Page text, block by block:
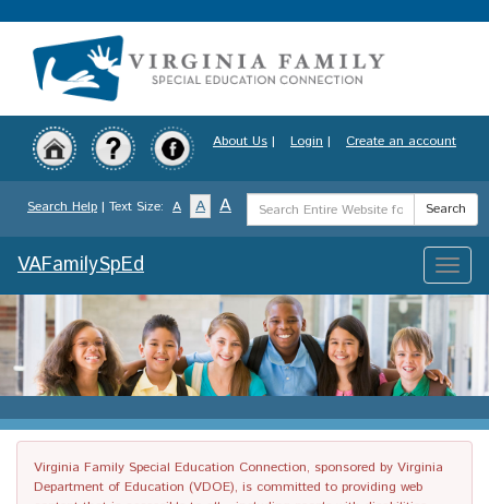
to
content
About Us | Login | Create an account
Search Help | Text Size: A A A
Search
Term
Search
Toggle
VAFamilySpEd
Virginia Family Special Education Connection, sponsored by Virginia
Department of Education (VDOE), is committed to providing web